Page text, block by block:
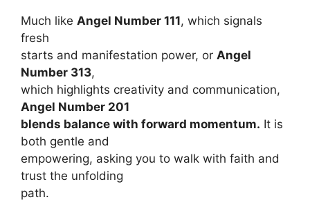
Much like Angel Number 111, which signals
fresh
starts and manifestation power, or Angel
Number 313,
which highlights creativity and communication,
Angel Number 201
blends balance with forward momentum. It is
both gentle and
empowering, asking you to walk with faith and
trust the unfolding
path.